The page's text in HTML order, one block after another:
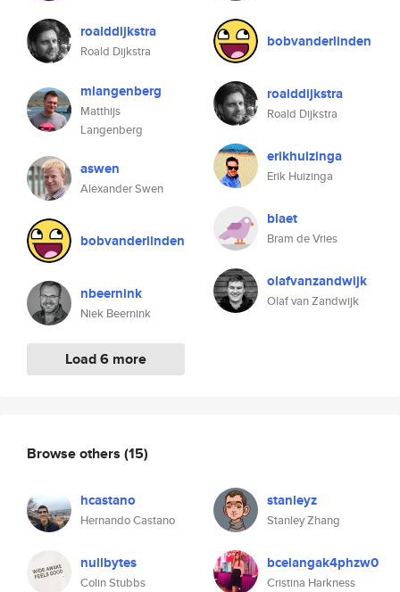
roalddijkstra
Roald Dijkstra
mlangenberg
Matthijs
Langenberg
aswen
Alexander Swen
bobvanderlinden
nbeernink
Niek Beernink
Load 6 more
bobvanderlinden
roalddijkstra
Roald Dijkstra
erikhuizinga
Erik Huizinga
blaet
Bram de Vries
olafvanzandwijk
Olaf van Zandwijk
Browse others (15)
hcastano
Hernando Castano
stanleyz
Stanley Zhang
nullbytes
Colin Stubbs
bcelangak4phzw0
Cristina Harkness